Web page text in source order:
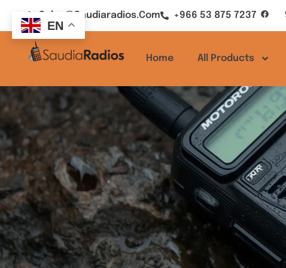
Sales@saudiaradios.com +966 53 875 7237
Home All Products
EN